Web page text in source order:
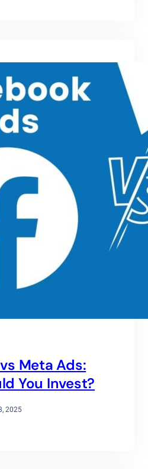
Meta Ads:
You Invest?
2025